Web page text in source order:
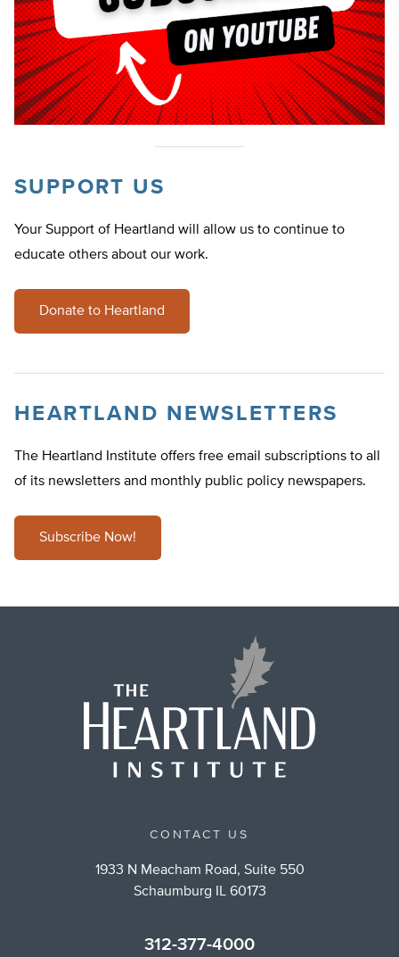
SUPPORT US
Your Support of Heartland will allow us to continue to
educate others about our work.
Donate to Heartland
HEARTLAND NEWSLETTERS
The Heartland Institute offers free email subscriptions to all
of its newsletters and monthly public policy newspapers.
Subscribe Now!
CONTACT US
1933 N Meacham Road, Suite 550
Schaumburg IL 60173
312-377-4000